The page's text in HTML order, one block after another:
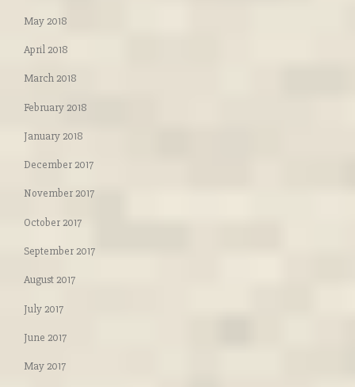
May 2018
April 2018
March 2018
February 2018
January 2018
December 2017
November 2017
October 2017
September 2017
August 2017
July 2017
June 2017
May 2017